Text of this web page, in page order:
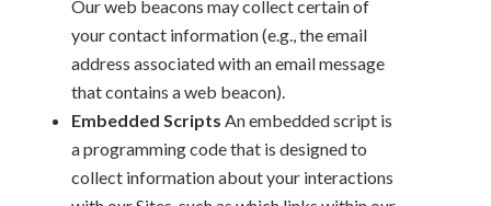
Our web beacons may collect certain of
your contact information (e.g., the email
address associated with an email message
that contains a web beacon).
Embedded Scripts An embedded script is
a programming code that is designed to
collect information about your interactions